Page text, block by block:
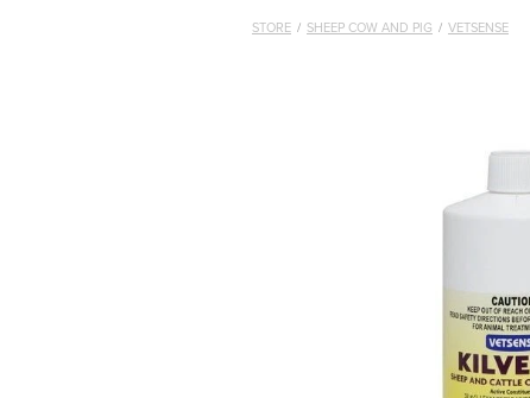
STORE / SHEEP COW AND PIG / VETSENSE